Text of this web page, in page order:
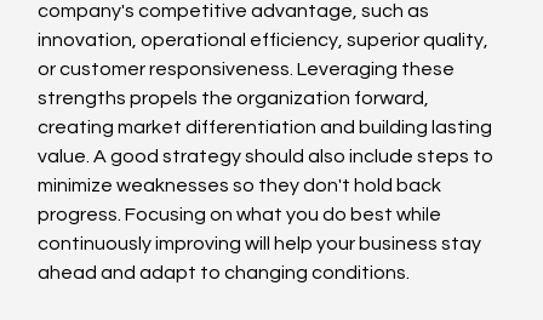
company's competitive advantage, such as
innovation, operational efficiency, superior quality,
or customer responsiveness. Leveraging these
strengths propels the organization forward,
creating market differentiation and building lasting
value. A good strategy should also include steps to
minimize weaknesses so they don't hold back
progress. Focusing on what you do best while
continuously improving will help your business stay
ahead and adapt to changing conditions.